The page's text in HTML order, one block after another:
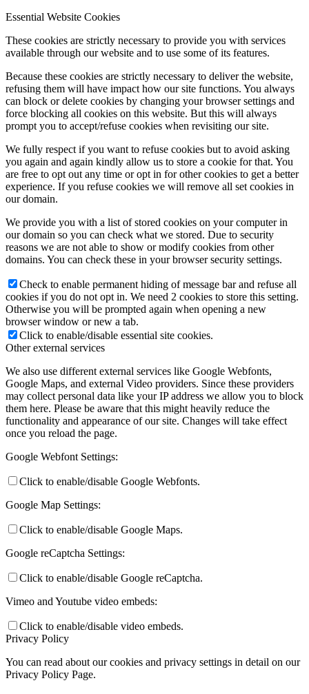
Essential Website Cookies
These cookies are strictly necessary to provide you with services
available through our website and to use some of its features.
Because these cookies are strictly necessary to deliver the website,
refusing them will have impact how our site functions. You always
can block or delete cookies by changing your browser settings and
force blocking all cookies on this website. But this will always
prompt you to accept/refuse cookies when revisiting our site.
We fully respect if you want to refuse cookies but to avoid asking
you again and again kindly allow us to store a cookie for that. You
are free to opt out any time or opt in for other cookies to get a better
experience. If you refuse cookies we will remove all set cookies in
our domain.
We provide you with a list of stored cookies on your computer in
our domain so you can check what we stored. Due to security
reasons we are not able to show or modify cookies from other
domains. You can check these in your browser security settings.
Check to enable permanent hiding of message bar and refuse all
cookies if you do not opt in. We need 2 cookies to store this setting.
Otherwise you will be prompted again when opening a new
browser window or new a tab.
Click to enable/disable essential site cookies.
Other external services
We also use different external services like Google Webfonts,
Google Maps, and external Video providers. Since these providers
may collect personal data like your IP address we allow you to block
them here. Please be aware that this might heavily reduce the
functionality and appearance of our site. Changes will take effect
once you reload the page.
Google Webfont Settings:
Click to enable/disable Google Webfonts.
Google Map Settings:
Click to enable/disable Google Maps.
Google reCaptcha Settings:
Click to enable/disable Google reCaptcha.
Vimeo and Youtube video embeds:
Click to enable/disable video embeds.
Privacy Policy
You can read about our cookies and privacy settings in detail on our
Privacy Policy Page.